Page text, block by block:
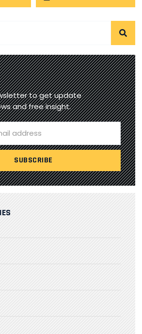
to get update
and free insight.